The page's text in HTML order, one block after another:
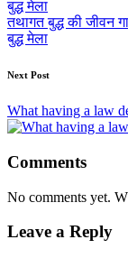
तथागत बुद्ध की जीवन
बुद्ध मेला
Next Post
What having a law
Comments
No comments yet.
Leave a Reply